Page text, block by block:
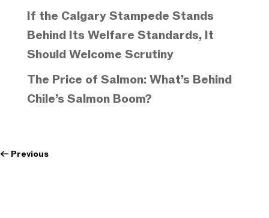
If the Calgary Stampede Stands
Behind Its Welfare Standards, It
Should Welcome Scrutiny
The Price of Salmon: What’s Behind
Chile’s Salmon Boom?
← Previous